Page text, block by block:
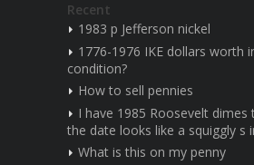
Recent
1983 p Jefferson nickel
1776-1976 IKE dollars worth
condition?
How to sell pennies
I have 1985 Roosevelt dimes
the date looks like a squiggly s
What is this on my penny